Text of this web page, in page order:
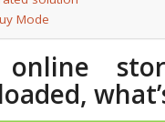
Mode
online